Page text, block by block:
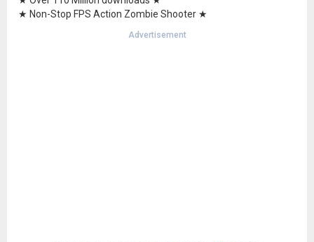
★ Non-Stop FPS Action Zombie Shooter ★
Advertisement